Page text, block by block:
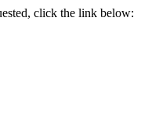
click the link below: